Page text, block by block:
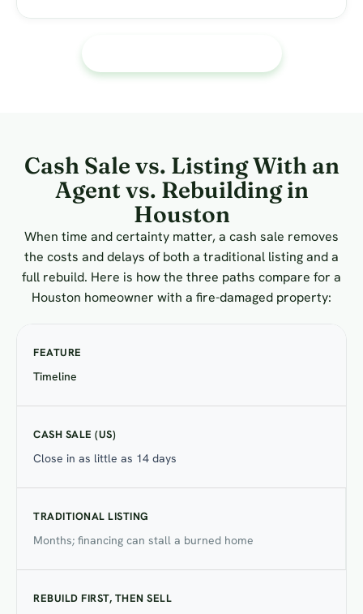
Cash Sale vs. Listing With an
Agent vs. Rebuilding in
Houston
When time and certainty matter, a cash sale removes
the costs and delays of both a traditional listing and a
full rebuild. Here is how the three paths compare for a
Houston homeowner with a fire-damaged property:
Timeline
Close in as little as 14 days
Months; financing can stall a burned home